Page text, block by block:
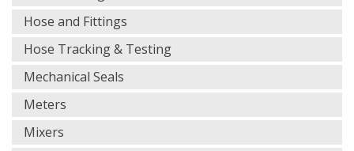
Hose and Fittings
Hose Tracking & Testing
Mechanical Seals
Meters
Mixers